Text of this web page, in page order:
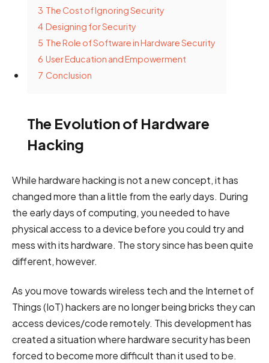
3 The Cost of Ignoring Security
4 Designing for Security
5 The Role of Software in Hardware Security
6 User Education and Empowerment
7 Conclusion
The Evolution of Hardware
Hacking
While hardware hacking is not a new concept, it has
changed more than a little from the early days. During
the early days of computing, you needed to have
physical access to a device before you could try and
mess with its hardware. The story since has been quite
different, however.
As you move towards wireless tech and the Internet of
Things (IoT) hackers are no longer being bricks they can
access devices/code remotely. This development has
created a situation where hardware security has been
forced to become more difficult than it used to be.